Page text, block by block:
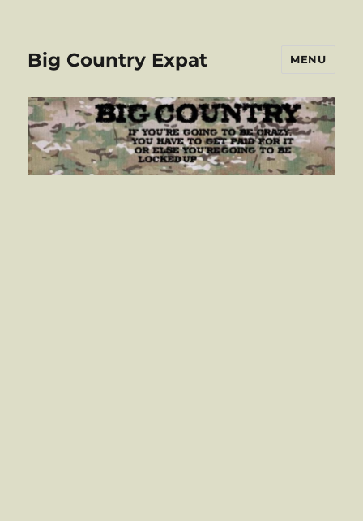
Big Country Expat MENU